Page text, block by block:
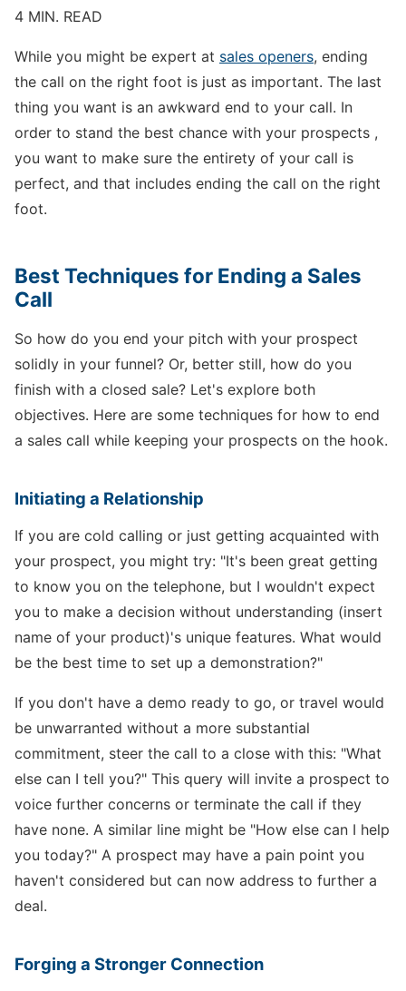
4 MIN. READ
While you might be expert at sales openers, ending
the call on the right foot is just as important. The last
thing you want is an awkward end to your call. In
order to stand the best chance with your prospects ,
you want to make sure the entirety of your call is
perfect, and that includes ending the call on the right
foot.
Best Techniques for Ending a Sales
Call
So how do you end your pitch with your prospect
solidly in your funnel? Or, better still, how do you
finish with a closed sale? Let's explore both
objectives. Here are some techniques for how to end
a sales call while keeping your prospects on the hook.
Initiating a Relationship
If you are cold calling or just getting acquainted with
your prospect, you might try: "It's been great getting
to know you on the telephone, but I wouldn't expect
you to make a decision without understanding (insert
name of your product)'s unique features. What would
be the best time to set up a demonstration?"
If you don't have a demo ready to go, or travel would
be unwarranted without a more substantial
commitment, steer the call to a close with this: "What
else can I tell you?" This query will invite a prospect to
voice further concerns or terminate the call if they
have none. A similar line might be "How else can I help
you today?" A prospect may have a pain point you
haven't considered but can now address to further a
deal.
Forging a Stronger Connection